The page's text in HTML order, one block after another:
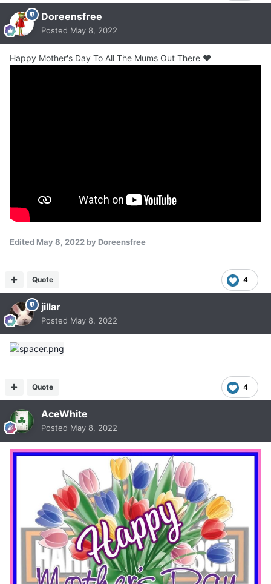
Doreensfree
Posted May 8, 2022
Happy Mother's Day To All The Mums Out There ❤
Edited May 8, 2022 by Doreensfree
4
Quote
jillar
Posted May 8, 2022
4
Quote
AceWhite
Posted May 8, 2022